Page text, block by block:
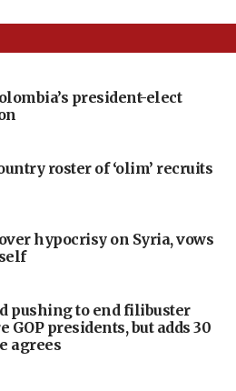
president-elect
roster of ‘olim’ recruits
hypocrisy on Syria, vows
pushing to end filibuster
GOP presidents, but adds 30
agrees